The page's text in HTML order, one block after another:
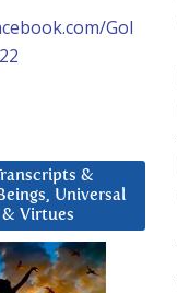
Gol
&
Universal
& Virtues